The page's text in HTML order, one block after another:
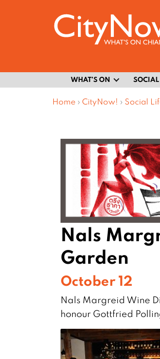
WHAT’S ON SOCIAL
Home › CityNow! › Social
Nals
Garden
October 12
Nals Margreid Wine
honour Gottfried